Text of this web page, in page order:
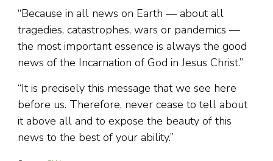
“Because in all news on Earth — about all
tragedies, catastrophes, wars or pandemics —
the most important essence is always the good
news of the Incarnation of God in Jesus Christ.”
“It is precisely this message that we see here
before us. Therefore, never cease to tell about
it above all and to expose the beauty of this
news to the best of your ability.”